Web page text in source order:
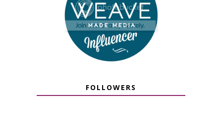
FOLLOWERS